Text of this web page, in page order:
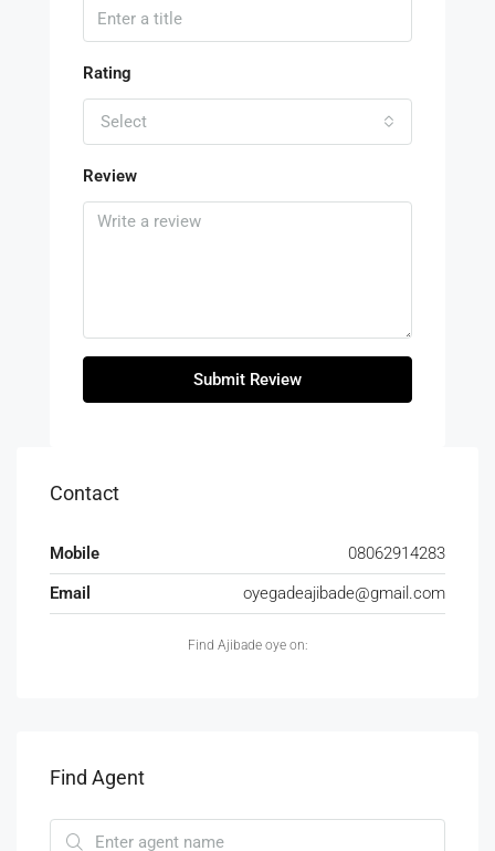
Rating
Select
Review
Submit Review
Contact
Mobile
08062914283
Email
oyegadeajibade@gmail.com
Find Ajibade oye on:
Find Agent